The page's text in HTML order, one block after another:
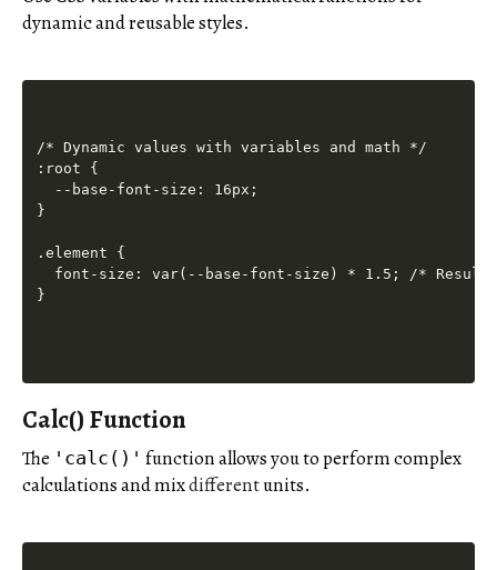
dynamic and reusable styles.
/* Dynamic values with variables and math */
:root {
  --base-font-size: 16px;
}
.element {
font-size: var(--base-font-size) * 1.5; /*
Calc() Function
The 'calc()' function allows you to perform complex
calculations and mixdifferentunits.